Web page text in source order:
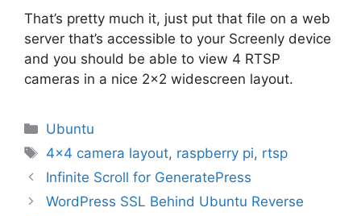
That’s pretty much it, just put that file on a web
server that’s accessible to your Screenly device
and you should be able to view 4 RTSP
cameras in a nice 2×2 widescreen layout.
Categories
Ubuntu
Tags
4x4 camera layout, raspberry pi, rtsp
Infinite Scroll for GeneratePress
WordPress SSL Behind Ubuntu Reverse